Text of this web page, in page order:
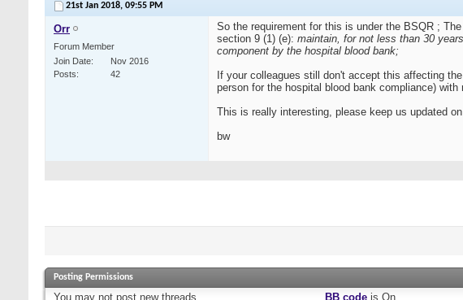
21st Jan 2018, 09:55 PM
Orr
Forum Member
Join Date
Nov 2016
Posts
42
So the requirement for this is under the BSQR ;
section 9 (1) (e): maintain, for not less than 30
component by the hospital blood bank;
If your colleagues still don't accept this affecting
person for the hospital blood bank compliance)
This is really interesting, please keep us updated
bw
Posting Permissions
You may not post new threads BB code isOn